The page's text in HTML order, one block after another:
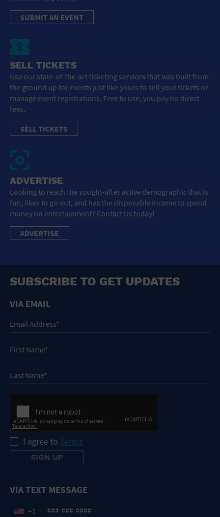
SUBMIT AN EVENT
SELL TICKETS
Use our state-of-the-art ticketing services that was built from
the ground up for events just like yours to sell your tickets or
manage event registrations. Free to use, you pay no direct
fees.
SELL TICKETS
ADVERTISE
Looking to reach the sought-after active demographic that is
fun, likes to go out, and has the disposable income to spend
money on entertainment? Contact Us today!
ADVERTISE
SUBSCRIBE TO GET UPDATES
VIA EMAIL
I agree to Terms
VIA TEXT MESSAGE
+1